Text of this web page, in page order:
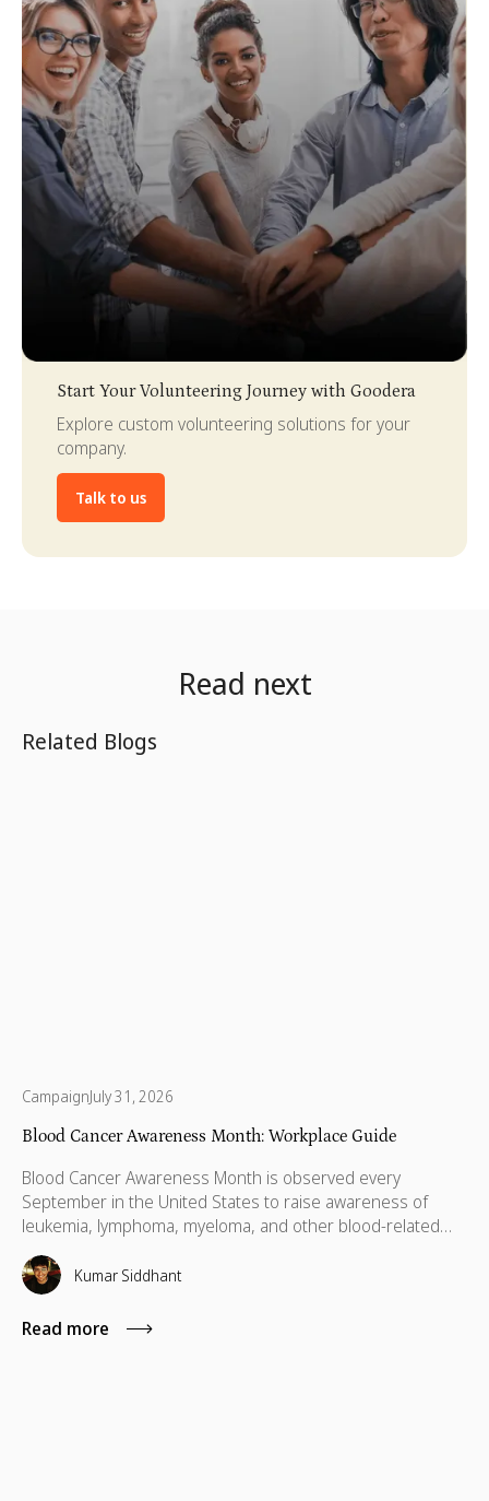
Start Your Volunteering Journey with Goodera
Explore custom volunteering solutions for your
company.
Talk to us
Read next
Related Blogs
CampaignJuly 31, 2026
Blood Cancer Awareness Month: Workplace Guide
Blood Cancer Awareness Month is observed every
September in the United States to raise awareness of
leukemia, lymphoma, myeloma, and other blood-related
cancers. Congress designated September as National
Blood Cancer Awareness Month in 2010, and the
observance now covers more than 100 types of blood
cancer, with a focus on early diagnosis, research support,
Kumar Siddhant
Read more